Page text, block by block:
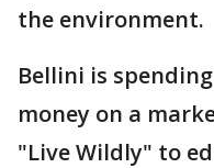
the environment.
Bellini is
money on a
"Live Wildly" to